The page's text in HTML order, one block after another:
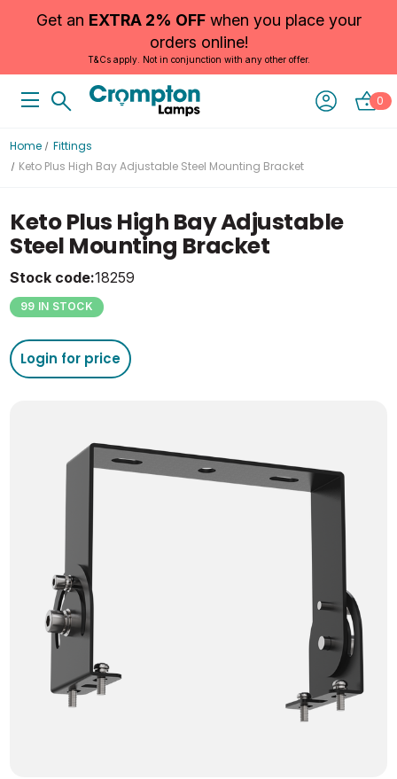
Get an EXTRA 2% OFFwhen you place your
orders online!
T&Cs apply. Not in conjunction with any other offer.
0
Home
Fittings
Keto Plus High Bay Adjustable Steel Mounting Bracket
Keto Plus High Bay Adjustable
Steel Mounting Bracket
Stock code:18259
99 IN STOCK
Login for price